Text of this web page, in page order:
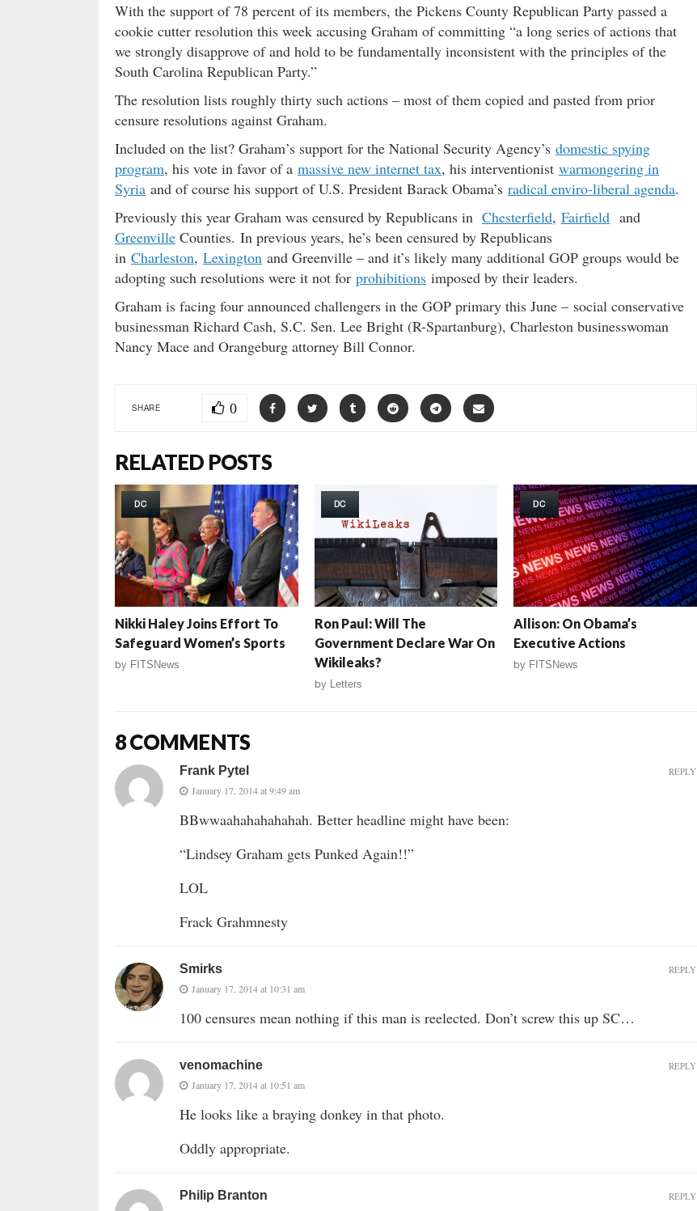
With the support of 78 percent of its members, the Pickens County Republican Party passed a
cookie cutter resolution this week accusing Graham of committing “a long series of actions that
we strongly disapprove of and hold to be fundamentally inconsistent with the principles of the
South Carolina Republican Party.”
The resolution lists roughly thirty such actions – most of them copied and pasted from prior
censure resolutions against Graham.
Included on the list? Graham’s support for the National Security Agency’s domestic spying
program, his vote in favor of a massive new internet tax, his interventionist warmongering in
Syria and of course his support of U.S. President Barack Obama’s radical enviro-liberal agenda.
Previously this year Graham was censured by Republicans in Chesterfield, Fairfield and
Greenville Counties. In previous years, he’s been censured by Republicans
in Charleston, Lexington and Greenville – and it’s likely many additional GOP groups would be
adopting such resolutions were it not for prohibitions imposed by their leaders.
Graham is facing four announced challengers in the GOP primary this June – social conservative
businessman Richard Cash, S.C. Sen. Lee Bright (R-Spartanburg), Charleston businesswoman
Nancy Mace and Orangeburg attorney Bill Connor.
SHARE 0
RELATED POSTS
DC
Nikki Haley Joins Effort To
Safeguard Women’s Sports
by FITSNews
DC
Ron Paul: Will The
Government Declare War On
Wikileaks?
by Letters
DC
Allison: On Obama’s
Executive Actions
by FITSNews
8 COMMENTS
Frank Pytel
January 17, 2014 at 9:49 am
BBwwaahahahahahah. Better headline might have been:
“Lindsey Graham gets Punked Again!!”
LOL
Frack Grahmnesty
REPLY
Smirks
January 17, 2014 at 10:31 am
100 censures mean nothing if this man is reelected. Don’t screw this up SC…
REPLY
venomachine
January 17, 2014 at 10:51 am
He looks like a braying donkey in that photo.
Oddly appropriate.
REPLY
Philip Branton REPLY